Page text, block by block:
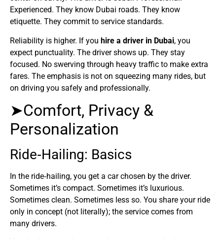
Experienced. They know Dubai roads. They know
etiquette. They commit to service standards.
Reliability is higher. If you hire a driver in Dubai, you
expect punctuality. The driver shows up. They stay
focused. No swerving through heavy traffic to make extra
fares. The emphasis is not on squeezing many rides, but
on driving you safely and professionally.
➤Comfort, Privacy &
Personalization
Ride‑Hailing: Basics
In the ride‑hailing, you get a car chosen by the driver.
Sometimes it’s compact. Sometimes it’s luxurious.
Sometimes clean. Sometimes less so. You share your ride
only in concept (not literally); the service comes from
many drivers.